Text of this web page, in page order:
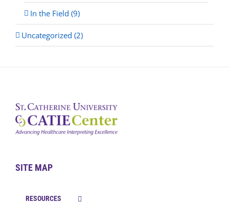
In the Field (9)
Uncategorized (2)
SITE MAP
RESOURCES